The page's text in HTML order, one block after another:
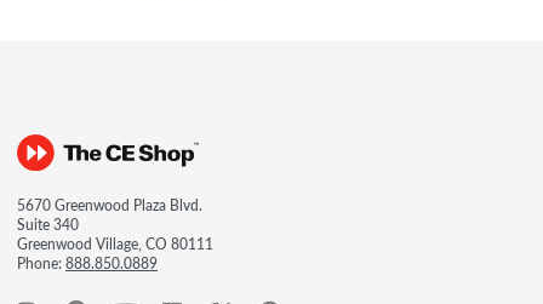
5670 Greenwood Plaza Blvd.
Suite 340
Greenwood Village, CO 80111
Phone:888.850.0889